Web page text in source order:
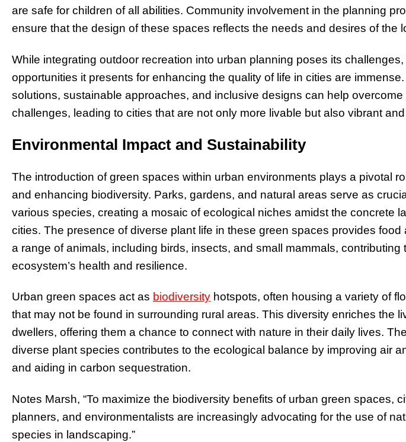
are safe for children of all abilities. Community involvement in the planning
ensure that the design of these spaces reflects the needs and desires of the
While integrating outdoor recreation into urban planning poses its challenges,
opportunities it presents for enhancing the quality of life in cities are
solutions, sustainable approaches, and inclusive designs can help overcome
challenges, leading to cities that are not only more livable but also vibrant
Environmental Impact and Sustainability
The introduction of green spaces within urban environments plays a pivotal
and enhancing biodiversity. Parks, gardens, and natural areas serve as
various species, creating a mosaic of ecological niches amidst the concrete
cities. The presence of diverse plant life in these green spaces provides food
a range of animals, including birds, insects, and small mammals, contributing
ecosystem’s health and resilience.
Urban green spaces act as biodiversity hotspots, often housing a variety of
that may not be found in surrounding rural areas. This diversity enriches the
dwellers, offering them a chance to connect with nature in their daily lives.
diverse plant species contributes to the ecological balance by improving air
and aiding in carbon sequestration.
Notes Marsh, “To maximize the biodiversity benefits of urban green spaces,
planners, and environmentalists are increasingly advocating for the use of
species in landscaping.”